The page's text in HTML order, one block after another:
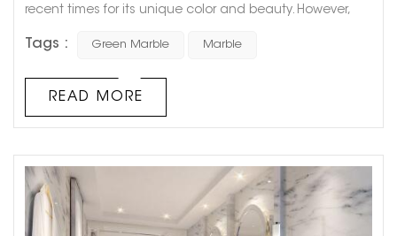
recent times for its unique color and beauty. However,
geologists about whether green marble is actually
fact that green marble is not just a single type of stone
but a term used for various types of green-colored
Tags : Green Marble Marble
READ MORE